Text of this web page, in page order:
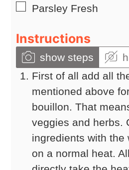
▢
Parsley Fresh
Instructions
show steps
First of all add all
mentioned above
bouillon. That
veggies and herbs.
ingredients with the
on a normal heat.